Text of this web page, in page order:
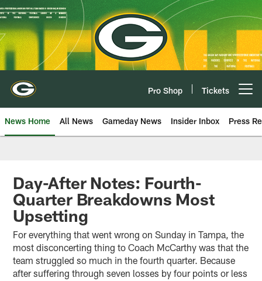
Skip
to
main
content
Pro Shop Tickets
News Home All News Gameday News Insider Inbox Press
Day-After Notes: Fourth-
Quarter Breakdowns Most
Upsetting
For everything that went wrong on Sunday in Tampa, the
most disconcerting thing to Coach McCarthy was that the
team struggled so much in the fourth quarter. Because
after suffering through seven losses by four points or less